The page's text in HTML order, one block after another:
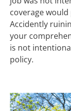
coverage
Accidently
your
is not
policy.